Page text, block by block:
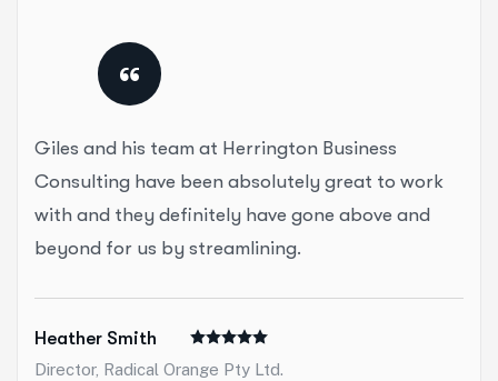
“
Giles and his team at Herrington Business
Consulting have been absolutely great to work
with and they definitely have gone above and
beyond for us by streamlining.
Heather Smith
Director, Radical Orange Pty Ltd.